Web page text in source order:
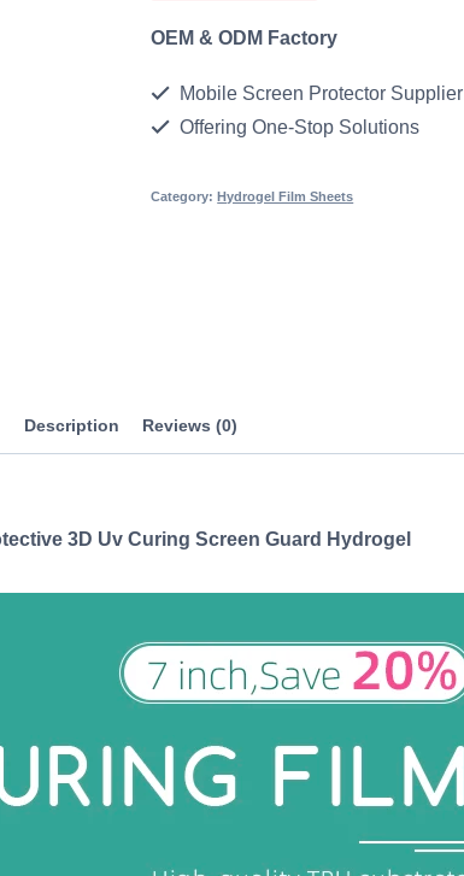
OEM & ODM Factory
Mobile Screen Protector Supplier
Offering One-Stop Solutions
Category:Hydrogel Film Sheets
Description Reviews (0)
3D Uv Curing Screen Guard Hydrogel